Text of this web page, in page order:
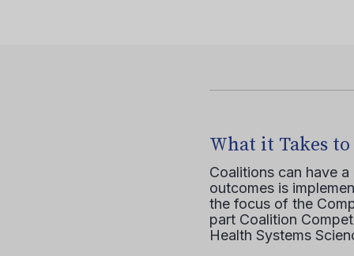
What it Takes
Coalitions can have
outcomes is
the focus of the
part Coalition
Health Systems